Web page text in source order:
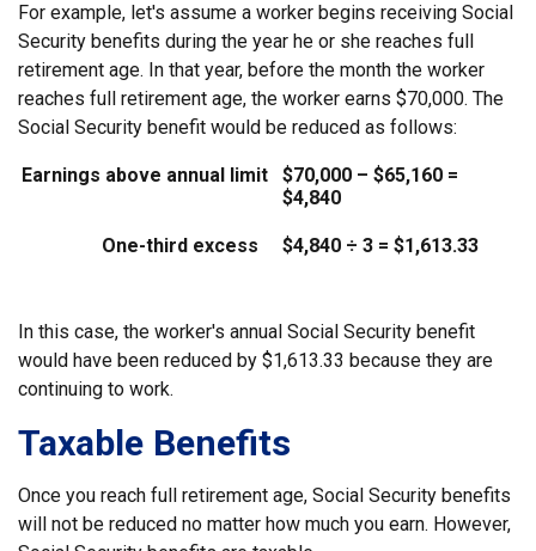
For example, let's assume a worker begins receiving Social
Security benefits during the year he or she reaches full
retirement age. In that year, before the month the worker
reaches full retirement age, the worker earns $70,000. The
Social Security benefit would be reduced as follows:
Earnings above annual limit
$70,000 – $65,160 =
$4,840
One-third excess $4,840 ÷ 3 = $1,613.33
In this case, the worker's annual Social Security benefit
would have been reduced by $1,613.33 because they are
continuing to work.
Taxable Benefits
Once you reach full retirement age, Social Security benefits
will not be reduced no matter how much you earn. However,